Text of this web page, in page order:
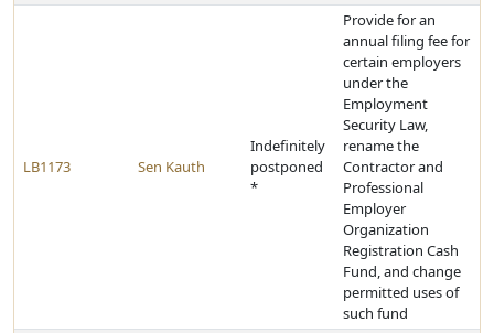
LB1173 Sen Kauth
Indefinitely
postponed
*
Provide for an
annual filing fee for
certain employers
under the
Employment
Security Law,
rename the
Contractor and
Professional
Employer
Organization
Registration Cash
Fund, and change
permitted uses of
such fund